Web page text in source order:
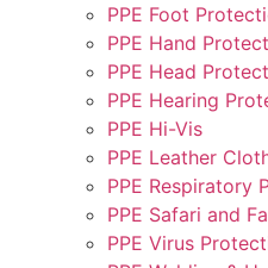
PPE Foot
PPE Hand
PPE Head
PPE Hearing
PPE Hi-Vis
PPE Leather
PPE Respiratory
PPE Safari and
PPE Virus